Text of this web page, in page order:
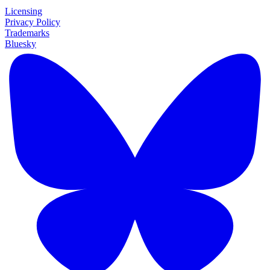
Licensing
Privacy Policy
Trademarks
Bluesky